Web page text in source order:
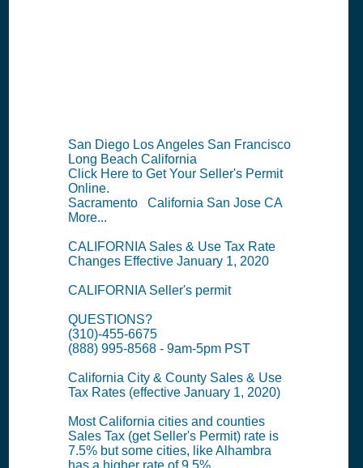
San Diego Los Angeles San Francisco
Long Beach California
Click Here to Get Your Seller's Permit
Online.
Sacramento California San Jose CA
More...
CALIFORNIA Sales & Use Tax Rate
Changes Effective January 1, 2020
CALIFORNIA Seller's permit
QUESTIONS?
(310)-455-6675
(888) 995-8568 - 9am-5pm PST
California City & County Sales & Use
Tax Rates (effective January 1, 2020)
Most California cities and counties
Sales Tax (get Seller's Permit) rate is
7.5% but some cities, like Alhambra